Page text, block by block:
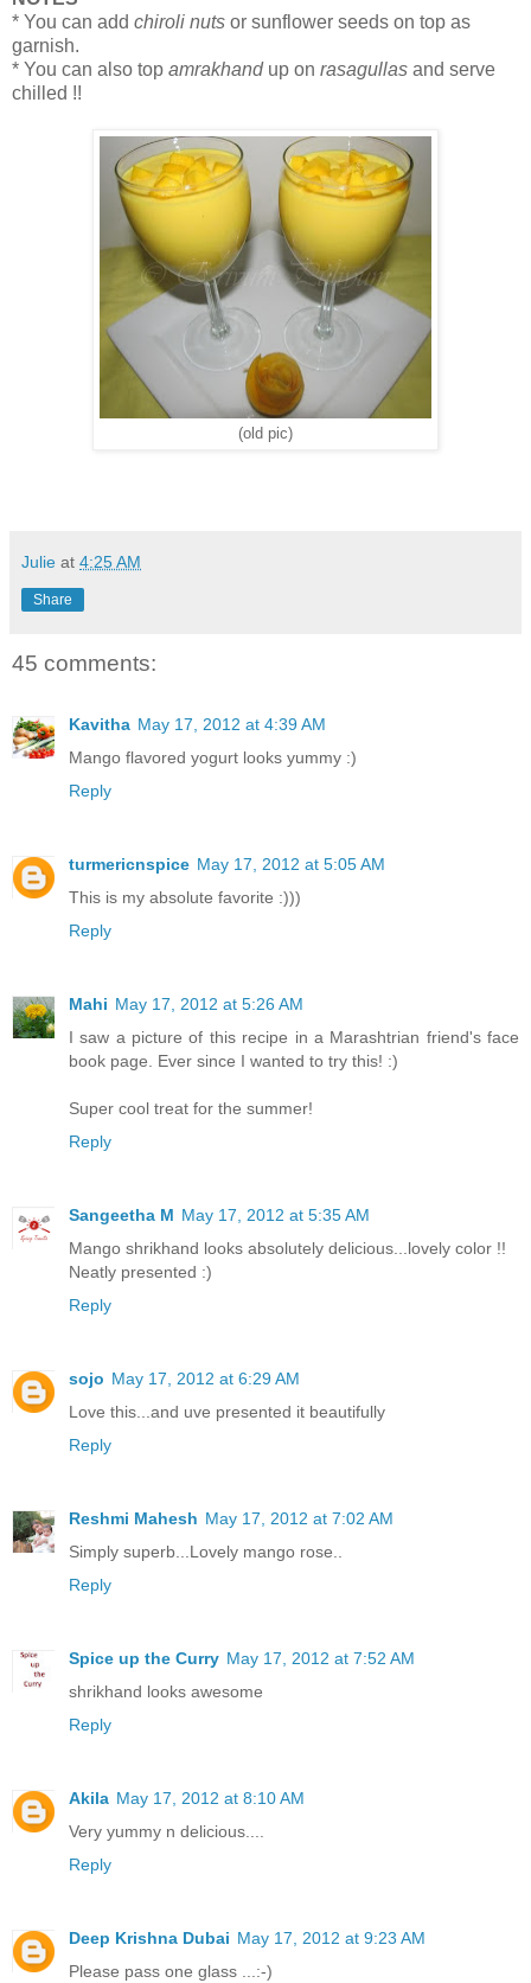
* You can add chiroli nuts or sunflower seeds on top as
garnish.
* You can also top amrakhand up on rasagullas and serve
chilled !!
(old pic)
Julie at 4:25 AM
Share
45 comments:
Kavitha May 17, 2012 at 4:39 AM
Mango flavored yogurt looks yummy :)
Reply
turmericnspice May 17, 2012 at 5:05 AM
This is my absolute favorite :)))
Reply
Mahi May 17, 2012 at 5:26 AM
I saw a picture of this recipe in a Marashtrian friend's face
book page. Ever since I wanted to try this! :)
Super cool treat for the summer!
Reply
Sangeetha M May 17, 2012 at 5:35 AM
Mango shrikhand looks absolutely delicious...lovely color !!
Neatly presented :)
Reply
sojo May 17, 2012 at 6:29 AM
Love this...and uve presented it beautifully
Reply
Reshmi Mahesh May 17, 2012 at 7:02 AM
Simply superb...Lovely mango rose..
Reply
Spice up the Curry May 17, 2012 at 7:52 AM
shrikhand looks awesome
Reply
Akila May 17, 2012 at 8:10 AM
Very yummy n delicious....
Reply
Deep Krishna Dubai May 17, 2012 at 9:23 AM
Please pass one glass ...:-)